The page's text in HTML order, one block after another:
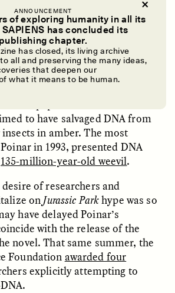
ANNOUNCEMENT
of exploring humanity in all its
has concluded its
publishing chapter.
has closed, its living archive
all and preserving the many ideas,
that deepen our
what it means to be human.
Five Questions for
Brian Goldstone
The Many Lives of a
Face Mask
ZAINAB NAJEEB
scientists bring back to life
DNA preserved in amber-
idea Crichton matured
back in 1983.
the press and public’s
to have salvaged DNA from
in amber. The most
in 1993, presented DNA
135-million-year-old weevil.
of researchers and
on Jurassic Parkhype was so
have delayed Poinar’s
with the release of the
novel. That same summer, the
Foundation awarded four
explicitly attempting to